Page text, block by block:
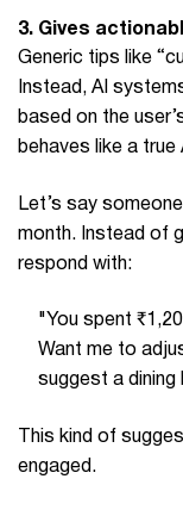
3. Gives
Generic tips like
Instead, AI
based on the
behaves like a true
Let’s say
month. Instead of
respond with:
"You spent
Want me to
suggest a dining
This kind of
engaged.